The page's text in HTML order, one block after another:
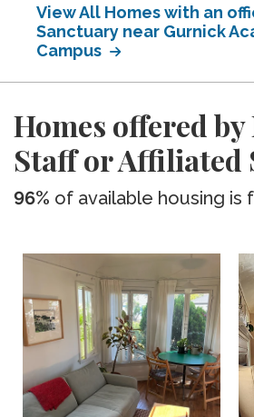
View All Homes with an
Sanctuary near Gurnick
Campus
Homes offered
Staff or Affiliated
96% of available housing is